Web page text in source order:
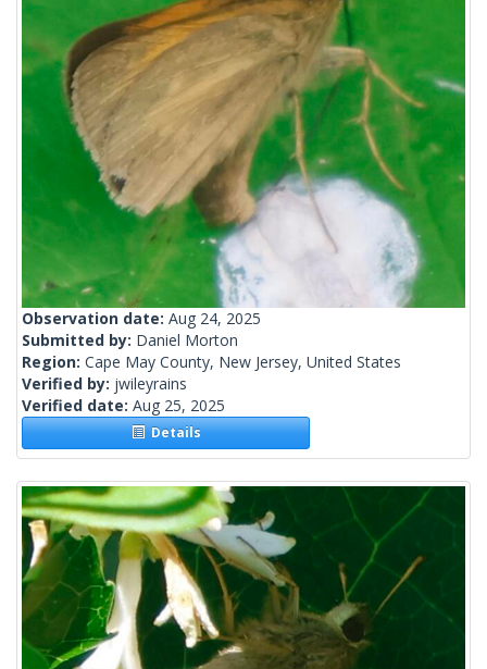
Observation date: Aug 24, 2025
Submitted by: Daniel Morton
Region: Cape May County, New Jersey, United States
Verified by: jwileyrains
Verified date: Aug 25, 2025
Details